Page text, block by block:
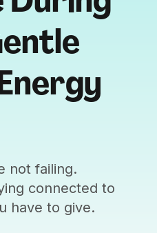
not failing.
connected to
have to give.